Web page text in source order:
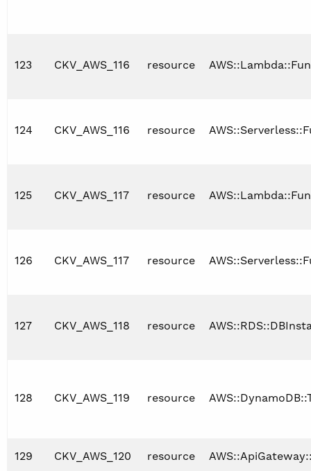
123 CKV_AWS_116 resource
124 CKV_AWS_116 resource
125 CKV_AWS_117 resource
126 CKV_AWS_117 resource
127 CKV_AWS_118 resource
128 CKV_AWS_119 resource
129 CKV_AWS_120 resource